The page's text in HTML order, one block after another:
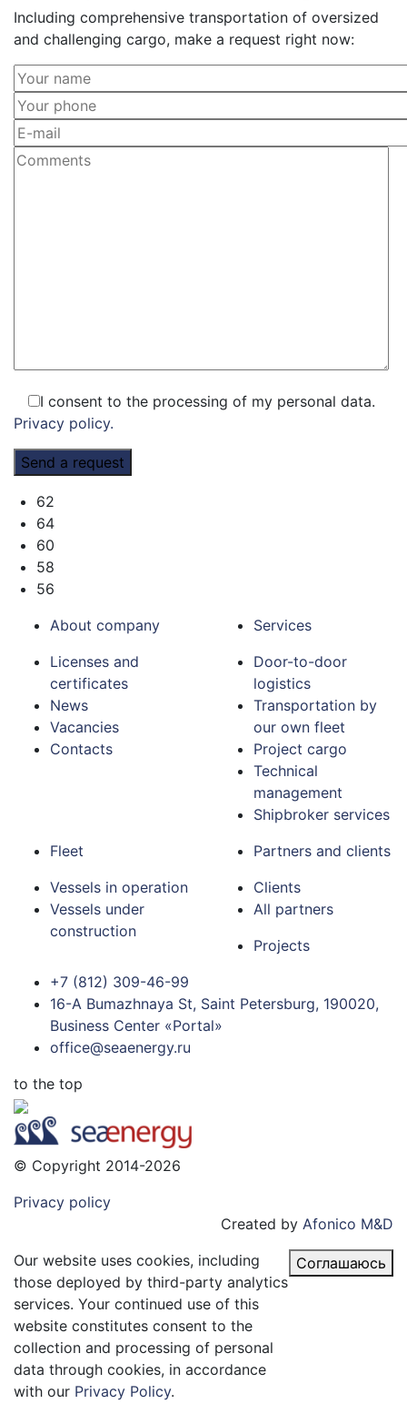
Including comprehensive transportation of oversized
and challenging cargo, make a request right now:
I consent to the processing of my personal data.
Privacy policy.
62
64
60
58
56
About company
Licenses and
certificates
News
Vacancies
Contacts
Services
Door-to-door
logistics
Transportation by
our own fleet
Project cargo
Technical
management
Shipbroker services
Fleet
Vessels in operation
Vessels under
construction
Partners and clients
Clients
All partners
Projects
+7 (812) 309-46-99
16-A Bumazhnaya St, Saint Petersburg, 190020,
Business Center «Portal»
office@seaenergy.ru
to the top
© Copyright 2014-2026
Privacy policy
Created by Afonico M&D
Our website uses cookies, including
those deployed by third-party analytics
services. Your continued use of this
website constitutes consent to the
collection and processing of personal
data through cookies, in accordance
with our Privacy Policy.
Соглашаюсь